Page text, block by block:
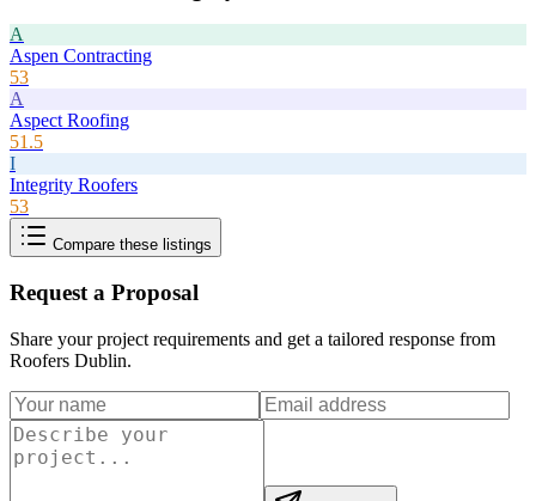
A
Aspen Contracting
53
A
Aspect Roofing
51.5
I
Integrity Roofers
53
Compare these listings
Request a Proposal
Share your project requirements and get a tailored response from
Roofers Dublin.